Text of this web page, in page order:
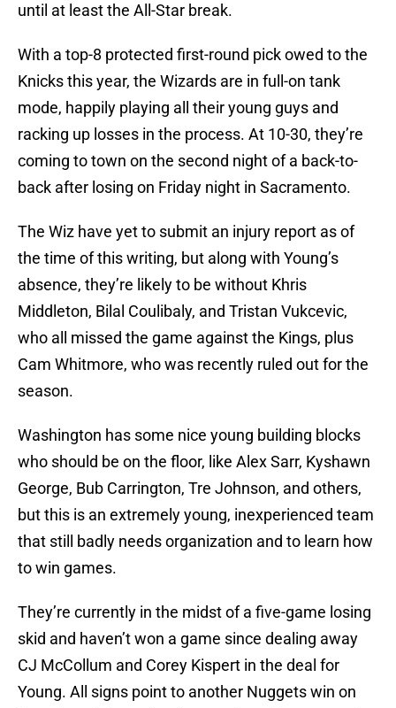
until at least the All-Star break.
With a top-8 protected first-round pick owed to the
Knicks this year, the Wizards are in full-on tank
mode, happily playing all their young guys and
racking up losses in the process. At 10-30, they’re
coming to town on the second night of a back-to-
back after losing on Friday night in Sacramento.
The Wiz have yet to submit an injury report as of
the time of this writing, but along with Young’s
absence, they’re likely to be without Khris
Middleton, Bilal Coulibaly, and Tristan Vukcevic,
who all missed the game against the Kings, plus
Cam Whitmore, who was recently ruled out for the
season.
Washington has some nice young building blocks
who should be on the floor, like Alex Sarr, Kyshawn
George, Bub Carrington, Tre Johnson, and others,
but this is an extremely young, inexperienced team
that still badly needs organization and to learn how
to win games.
They’re currently in the midst of a five-game losing
skid and haven’t won a game since dealing away
CJ McCollum and Corey Kispert in the deal for
Young. All signs point to another Nuggets win on